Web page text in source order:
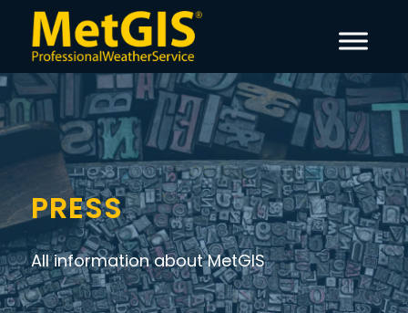
PRESS
All information about MetGIS